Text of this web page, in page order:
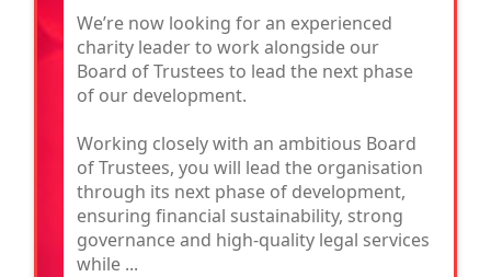
We’re now looking for an experienced
charity leader to work alongside our
Board of Trustees to lead the next phase
of our development.
Working closely with an ambitious Board
of Trustees, you will lead the organisation
through its next phase of development,
ensuring financial sustainability, strong
governance and high-quality legal services
while ...